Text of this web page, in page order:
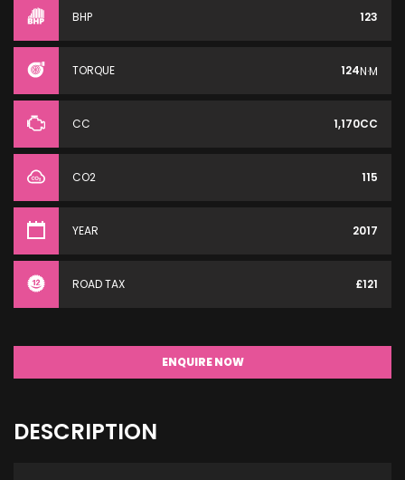
BHP 123
TORQUE 124N·M
CC 1,170CC
CO2 115
YEAR 2017
ROAD TAX £121
ENQUIRE NOW
DESCRIPTION